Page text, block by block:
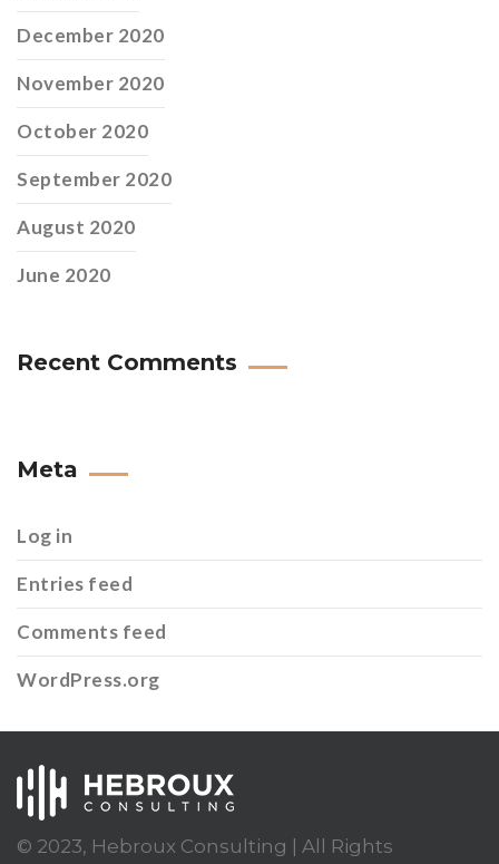
December 2020
November 2020
October 2020
September 2020
August 2020
June 2020
Recent Comments
Meta
Log in
Entries feed
Comments feed
WordPress.org
© 2023, Hebroux Consulting | All Rights